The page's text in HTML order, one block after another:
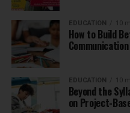
EDUCATION 10
How to Build
Communication
EDUCATION 10
Beyond the
on Project-